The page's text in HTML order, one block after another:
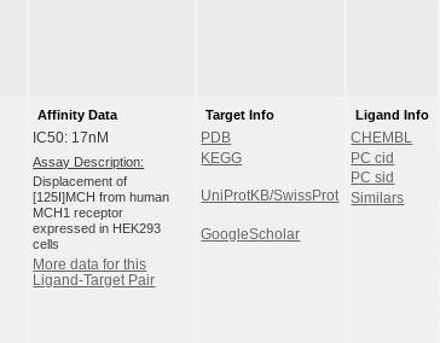
Affinity Data
IC50: 17nM
Assay Description:
Displacement of
[125I]MCH from human
MCH1 receptor
expressed in HEK293
cells
More data for this
Ligand-Target Pair
Target Info
PDB
KEGG
UniProtKB/SwissProt
GoogleScholar
Ligand Info
CHEMBL
PC cid
PC sid
Similars